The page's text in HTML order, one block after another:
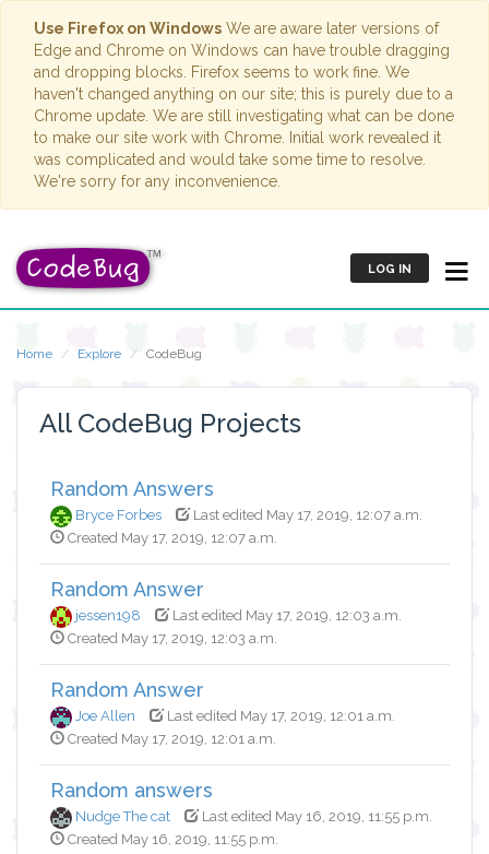
Use Firefox on Windows We are aware later versions of
Edge and Chrome on Windows can have trouble dragging
and dropping blocks. Firefox seems to work fine. We
haven't changed anything on our site; this is purely due to a
Chrome update. We are still investigating what can be done
to make our site work with Chrome. Initial work revealed it
was complicated and would take some time to resolve.
We're sorry for any inconvenience.
LOG IN
Home Explore CodeBug
All CodeBug Projects
Random Answers
Bryce Forbes
Last edited May 17, 2019, 12:07 a.m.
Created May 17, 2019, 12:07 a.m.
Random Answer
jessen198
Last edited May 17, 2019, 12:03 a.m.
Created May 17, 2019, 12:03 a.m.
Random Answer
Joe Allen
Last edited May 17, 2019, 12:01 a.m.
Created May 17, 2019, 12:01 a.m.
Random answers
Nudge The cat
Last edited May 16, 2019, 11:55 p.m.
Created May 16, 2019, 11:55 p.m.